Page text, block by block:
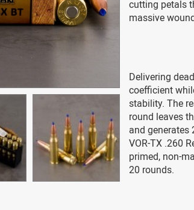
cutting petals
massive
Delivering
coefficient
stability. The
round leaves
and generates
VOR-TX .260
primed, non-
20 rounds.